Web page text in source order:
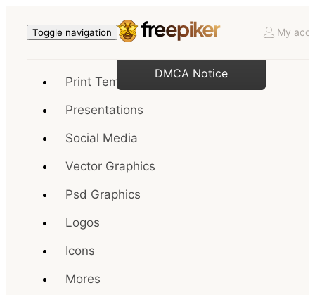
Toggle navigation My
Print Templates
Presentations
Social Media
Vector Graphics
Psd Graphics
Logos
Icons
Mores
DMCA Notice